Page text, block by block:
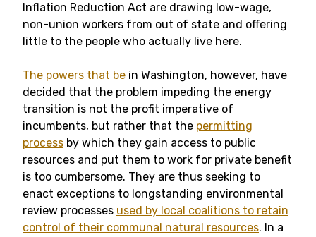
Inflation Reduction Act are drawing low-wage,
non-union workers from out of state and offering
little to the people who actually live here.
The powers that be in Washington, however, have
decided that the problem impeding the energy
transition is not the profit imperative of
incumbents, but rather that the permitting
process by which they gain access to public
resources and put them to work for private benefit
is too cumbersome. They are thus seeking to
enact exceptions to longstanding environmental
review processes used by local coalitions to retain
control of their communal natural resources. In a